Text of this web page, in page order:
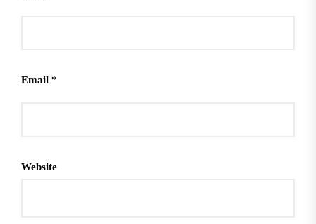
Email *
Website